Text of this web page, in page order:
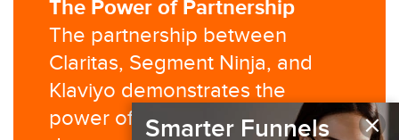
The Power of Partnership​
The partnership between
Claritas, Segment Ninja, and
Klaviyo demonstrates the
power of combining third-party
×
Smarter Funnels